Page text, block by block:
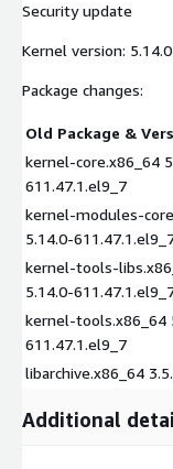
Security update
Kernel version:
Package changes:
Old Package &
kernel-core.x86_64
611.47.1.el9_7
kernel-modules-
5.14.0-
kernel-tools-
5.14.0-
kernel-tools.x86_64
611.47.1.el9_7
libarchive.x86_64
Additional